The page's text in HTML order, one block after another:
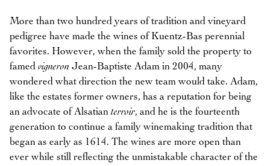
More than two hundred years of tradition and vineyard
pedigree have made the wines of Kuentz-Bas perennial
favorites. However, when the family sold the property to
famed vigneron Jean-Baptiste Adam in 2004, many
wondered what direction the new team would take. Adam,
like the estates former owners, has a reputation for being
an advocate of Alsatian terroir, and he is the fourteenth
generation to continue a family winemaking tradition that
began as early as 1614. The wines are more open than
ever while still reflecting the unmistakable character of the